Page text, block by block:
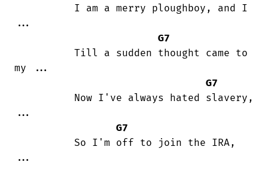
...
G7
my ...
G7
...
G7
...